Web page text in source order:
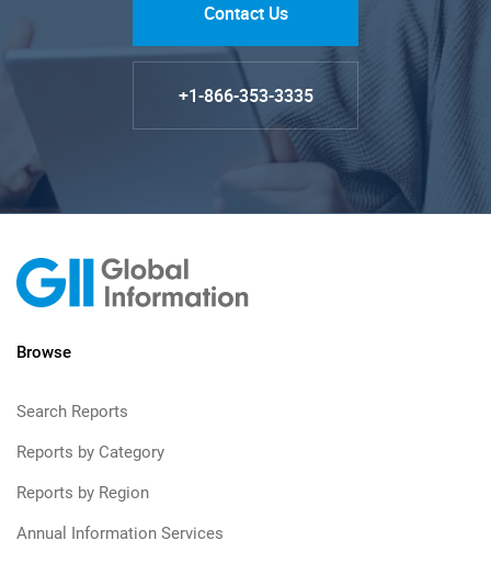
Contact Us
+1-866-353-3335
Browse
Search Reports
Reports by Category
Reports by Region
Annual Information Services